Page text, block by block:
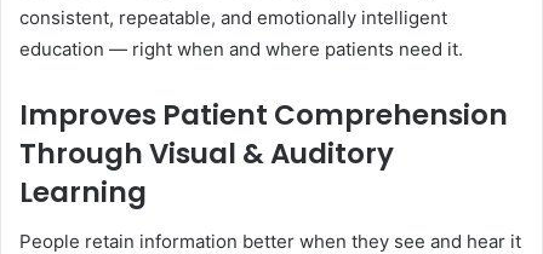
consistent, repeatable, and emotionally intelligent
education — right when and where patients need it.
Improves Patient Comprehension
Through Visual & Auditory
Learning
People retain information better when they see and hear it